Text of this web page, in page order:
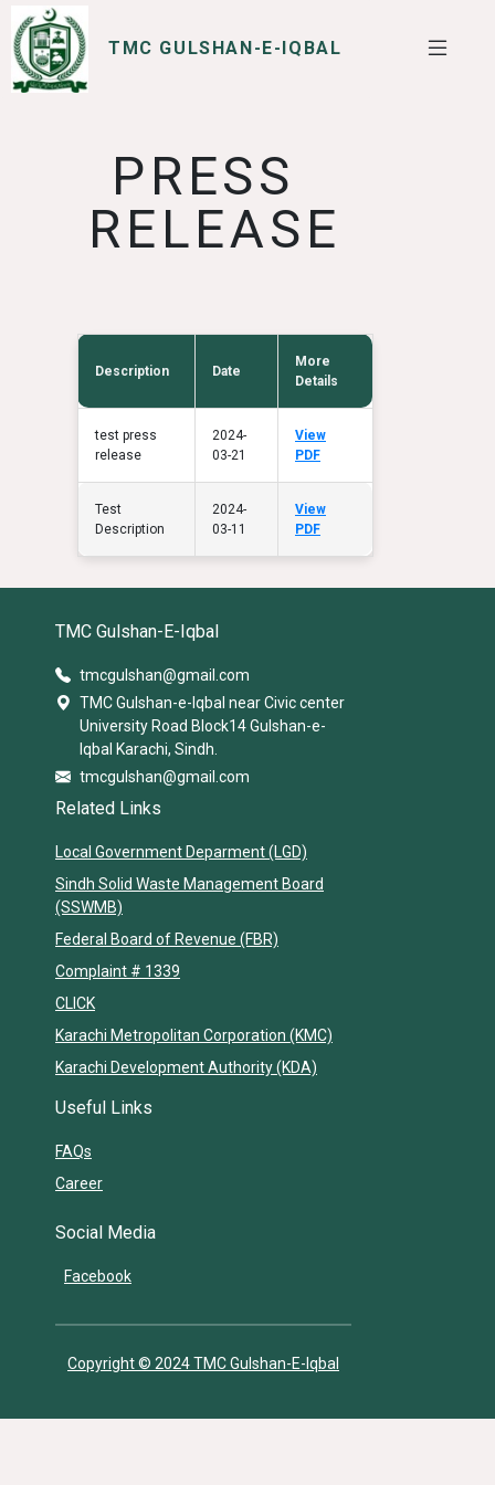
TMC GULSHAN-E-IQBAL
SERVICES
I WANT TO
PRESS
RELEASE
Description Date
More
Details
test press
release
2024-
03-21
View
PDF
Test
Description
2024-
03-11
View
PDF
TMC Gulshan-E-Iqbal
tmcgulshan@gmail.com
TMC Gulshan-e-Iqbal near Civic center
University Road Block14 Gulshan-e-
Iqbal Karachi, Sindh.
tmcgulshan@gmail.com
Related Links
Local Government Deparment (LGD)
Sindh Solid Waste Management Board
(SSWMB)
Federal Board of Revenue (FBR)
Complaint # 1339
CLICK
Karachi Metropolitan Corporation (KMC)
Karachi Development Authority (KDA)
Useful Links
FAQs
Career
Social Media
Facebook
Copyright © 2024 TMC Gulshan-E-Iqbal